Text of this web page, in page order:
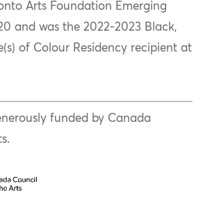
Arts Foundation Emerging
and was the 2022-2023 Black,
of Colour Residency recipient at
funded by Canada